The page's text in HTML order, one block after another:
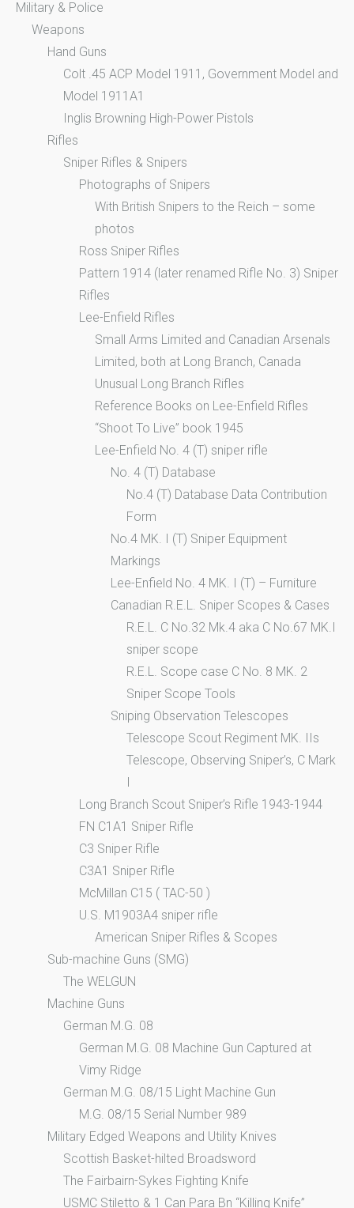
Military & Police
Weapons
Hand Guns
Colt .45 ACP Model 1911, Government Model and
Model 1911A1
Inglis Browning High-Power Pistols
Rifles
Sniper Rifles & Snipers
Photographs of Snipers
With British Snipers to the Reich – some
photos
Ross Sniper Rifles
Pattern 1914 (later renamed Rifle No. 3) Sniper
Rifles
Lee-Enfield Rifles
Small Arms Limited and Canadian Arsenals
Limited, both at Long Branch, Canada
Unusual Long Branch Rifles
Reference Books on Lee-Enfield Rifles
“Shoot To Live” book 1945
Lee-Enfield No. 4 (T) sniper rifle
No. 4 (T) Database
No.4 (T) Database Data Contribution
Form
No.4 MK. I (T) Sniper Equipment
Markings
Lee-Enfield No. 4 MK. I (T) – Furniture
Canadian R.E.L. Sniper Scopes & Cases
R.E.L. C No.32 Mk.4 aka C No.67 MK.I
sniper scope
R.E.L. Scope case C No. 8 MK. 2
Sniper Scope Tools
Sniping Observation Telescopes
Telescope Scout Regiment MK. IIs
Telescope, Observing Sniper’s, C Mark
I
Long Branch Scout Sniper’s Rifle 1943-1944
FN C1A1 Sniper Rifle
C3 Sniper Rifle
C3A1 Sniper Rifle
McMillan C15 ( TAC-50 )
U.S. M1903A4 sniper rifle
American Sniper Rifles & Scopes
Sub-machine Guns (SMG)
The WELGUN
Machine Guns
German M.G. 08
German M.G. 08 Machine Gun Captured at
Vimy Ridge
German M.G. 08/15 Light Machine Gun
M.G. 08/15 Serial Number 989
Military Edged Weapons and Utility Knives
Scottish Basket-hilted Broadsword
The Fairbairn-Sykes Fighting Knife
USMC Stiletto & 1 Can Para Bn “Killing Knife”